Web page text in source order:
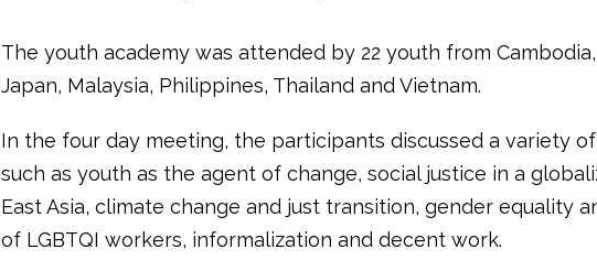
The youth academy was attended by 22 youth from
Japan, Malaysia, Philippines, Thailand and Vietnam.
In the four day meeting, the participants discussed a variety of
such as youth as the agent of change, social justice in a
East Asia, climate change and just transition, gender equality
of LGBTQI workers, informalization and decent work.